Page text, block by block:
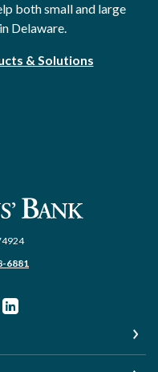
both small and large
Delaware.
& Solutions
6881